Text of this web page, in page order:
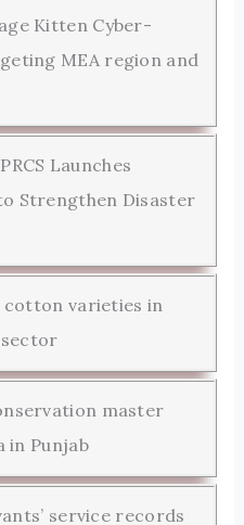
Kitten Cyber-
MEA region and
Launches
Strengthen Disaster
cotton varieties in
master
in Punjab
service records